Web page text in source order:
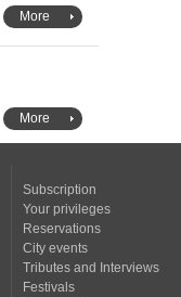
More
More
Subscription
Your privileges
Reservations
City events
Tributes and Interviews
Festivals